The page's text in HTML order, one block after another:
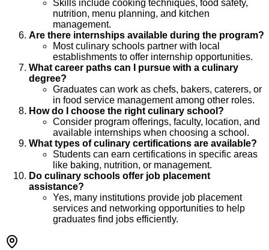
Skills include cooking techniques, food safety,
nutrition, menu planning, and kitchen
management.
Are there internships available during the program?
Most culinary schools partner with local
establishments to offer internship opportunities.
What career paths can I pursue with a culinary
degree?
Graduates can work as chefs, bakers, caterers, or
in food service management among other roles.
How do I choose the right culinary school?
Consider program offerings, faculty, location, and
available internships when choosing a school.
What types of culinary certifications are available?
Students can earn certifications in specific areas
like baking, nutrition, or management.
Do culinary schools offer job placement
assistance?
Yes, many institutions provide job placement
services and networking opportunities to help
graduates find jobs efficiently.